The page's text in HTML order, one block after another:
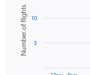
axis
displaying
values.
Range:
chart
with
bars.
The
Chart
graphic.
Number of flights 5
10